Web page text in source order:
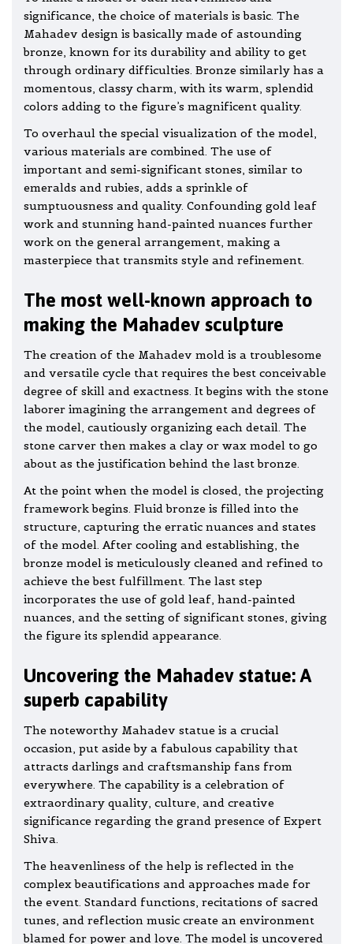
significance, the choice of materials is basic. The
Mahadev design is basically made of astounding
bronze, known for its durability and ability to get
through ordinary difficulties. Bronze similarly has a
momentous, classy charm, with its warm, splendid
colors adding to the figure’s magnificent quality.
To overhaul the special visualization of the model,
various materials are combined. The use of
important and semi-significant stones, similar to
emeralds and rubies, adds a sprinkle of
sumptuousness and quality. Confounding gold leaf
work and stunning hand-painted nuances further
work on the general arrangement, making a
masterpiece that transmits style and refinement.
The most well-known approach to
making the Mahadev sculpture
The creation of the Mahadev mold is a troublesome
and versatile cycle that requires the best conceivable
degree of skill and exactness. It begins with the stone
laborer imagining the arrangement and degrees of
the model, cautiously organizing each detail. The
stone carver then makes a clay or wax model to go
about as the justification behind the last bronze.
At the point when the model is closed, the projecting
framework begins. Fluid bronze is filled into the
structure, capturing the erratic nuances and states
of the model. After cooling and establishing, the
bronze model is meticulously cleaned and refined to
achieve the best fulfillment. The last step
incorporates the use of gold leaf, hand-painted
nuances, and the setting of significant stones, giving
the figure its splendid appearance.
Uncovering the Mahadev statue: A
superb capability
The noteworthy Mahadev statue is a crucial
occasion, put aside by a fabulous capability that
attracts darlings and craftsmanship fans from
everywhere. The capability is a celebration of
extraordinary quality, culture, and creative
significance regarding the grand presence of Expert
Shiva.
The heavenliness of the help is reflected in the
complex beautifications and approaches made for
the event. Standard functions, recitations of sacred
tunes, and reflection music create an environment
blamed for power and love. The model is uncovered